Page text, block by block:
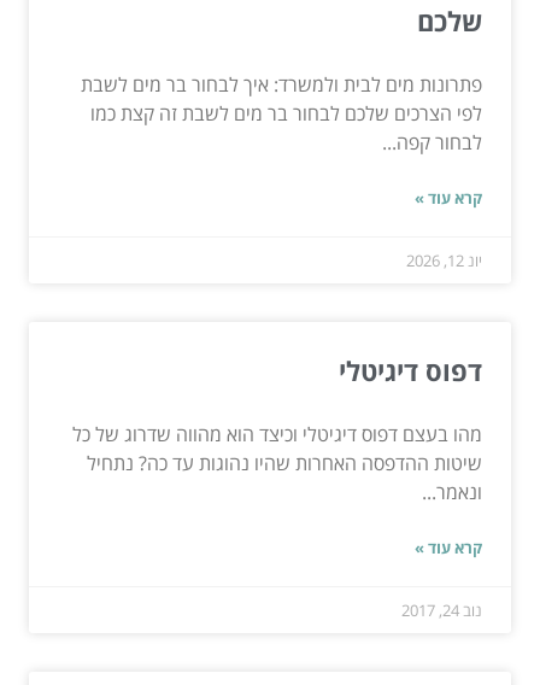
שלכם
פתרונות מים לבית ולמשרד: איך לבחור בר מים לשבת
לפי הצרכים שלכם לבחור בר מים לשבת זה קצת כמו
לבחור קפה...
קרא עוד »
יונ 12, 2026
דפוס דיגיטלי
מהו בעצם דפוס דיגיטלי וכיצד הוא מהווה שדרוג של כל
שיטות ההדפסה האחרות שהיו נהוגות עד כה? נתחיל
ונאמר...
קרא עוד »
נוב 24, 2017